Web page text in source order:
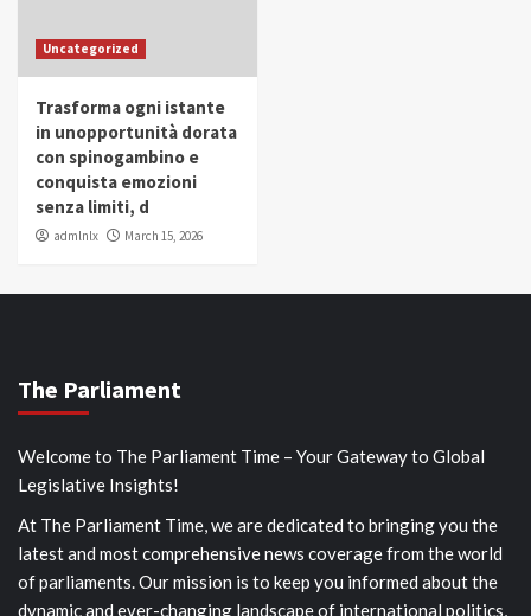
Uncategorized
Trasforma ogni istante
in unopportunità dorata
con spinogambino e
conquista emozioni
senza limiti, d
admlnlx March 15, 2026
The Parliament
Welcome to The Parliament Time – Your Gateway to Global
Legislative Insights!
At The Parliament Time, we are dedicated to bringing you the
latest and most comprehensive news coverage from the world
of parliaments. Our mission is to keep you informed about the
dynamic and ever-changing landscape of international politics,